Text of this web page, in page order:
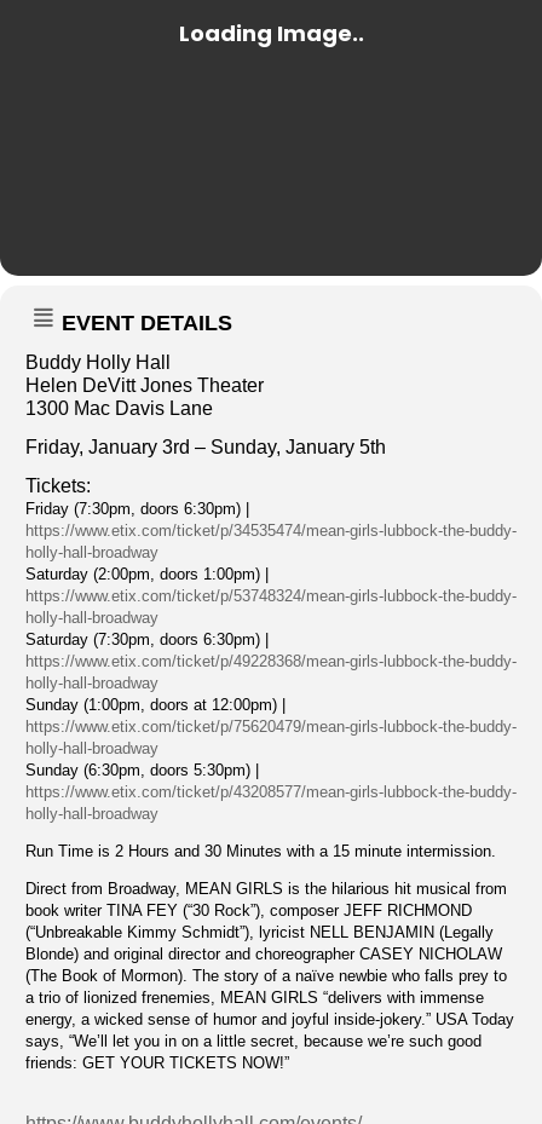
EVENT DETAILS
Buddy Holly Hall
Helen DeVitt Jones Theater
1300 Mac Davis Lane
Friday, January 3rd – Sunday, January 5th
Tickets:
Friday (7:30pm, doors 6:30pm) |
https://www.etix.com/ticket/p/34535474/mean-girls-lubbock-the-buddy-
holly-hall-broadway
Saturday (2:00pm, doors 1:00pm) |
https://www.etix.com/ticket/p/53748324/mean-girls-lubbock-the-buddy-
holly-hall-broadway
Saturday (7:30pm, doors 6:30pm) |
https://www.etix.com/ticket/p/49228368/mean-girls-lubbock-the-buddy-
holly-hall-broadway
Sunday (1:00pm, doors at 12:00pm) |
https://www.etix.com/ticket/p/75620479/mean-girls-lubbock-the-buddy-
holly-hall-broadway
Sunday (6:30pm, doors 5:30pm) |
https://www.etix.com/ticket/p/43208577/mean-girls-lubbock-the-buddy-
holly-hall-broadway
Run Time is 2 Hours and 30 Minutes with a 15 minute intermission.
Direct from Broadway, MEAN GIRLS is the hilarious hit musical from
book writer TINA FEY (“30 Rock”), composer JEFF RICHMOND
(“Unbreakable Kimmy Schmidt”), lyricist NELL BENJAMIN (Legally
Blonde) and original director and choreographer CASEY NICHOLAW
(The Book of Mormon). The story of a naïve newbie who falls prey to
a trio of lionized frenemies, MEAN GIRLS “delivers with immense
energy, a wicked sense of humor and joyful inside-jokery.” USA Today
says, “We’ll let you in on a little secret, because we’re such good
friends: GET YOUR TICKETS NOW!”